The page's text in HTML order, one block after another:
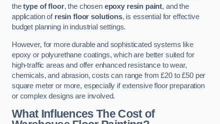
thetype of floor, the chosen epoxy resin paint, and the
application of resin floor solutions, is essential for effective
budget planning in industrial settings.
However, for more durable and sophisticated systems like
epoxy or polyurethane coatings, which are better suited for
high-traffic areas and offer enhanced resistance to wear,
chemicals, and abrasion, costs can range from £20 to £50 per
square meter or more, especially if extensive floor preparation
or complex designs are involved.
What Influences The Cost of